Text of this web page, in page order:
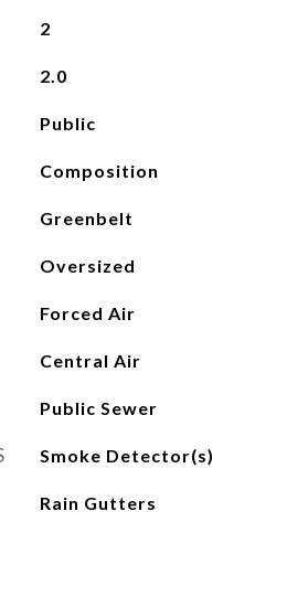
2
2.0
Public
Composition
Greenbelt
Oversized
Forced Air
Central Air
Public Sewer
Smoke Detector(s)
Rain Gutters